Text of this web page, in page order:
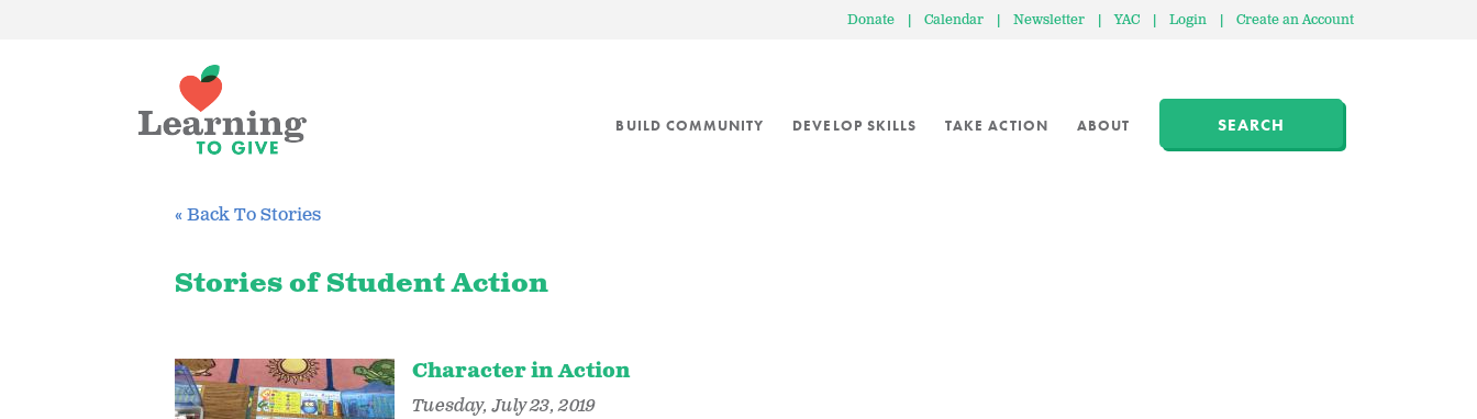
Donate | Calendar | Newsletter | YAC | Login | Create an Account
BUILD COMMUNITY DEVELOP SKILLS TAKE ACTION ABOUT SEARCH
« Back To Stories
Stories of Student Action
Character in Action
Tuesday, July 23, 2019